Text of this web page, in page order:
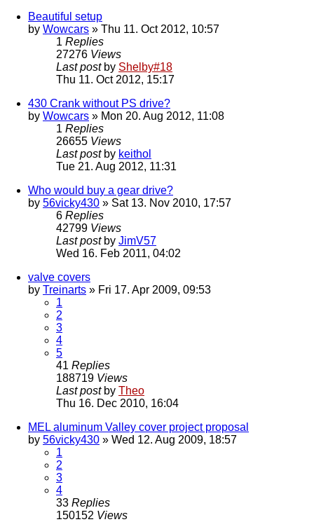
Beautiful setup
by Wowcars » Thu 11. Oct 2012, 10:57
1 Replies
27276 Views
Last post by Shelby#18
Thu 11. Oct 2012, 15:17
430 Crank without PS drive?
by Wowcars » Mon 20. Aug 2012, 11:08
1 Replies
26655 Views
Last post by keithol
Tue 21. Aug 2012, 11:31
Who would buy a gear drive?
by 56vicky430 » Sat 13. Nov 2010, 17:57
6 Replies
42799 Views
Last post by JimV57
Wed 16. Feb 2011, 04:02
valve covers
by Treinarts » Fri 17. Apr 2009, 09:53
1
2
3
4
5
41 Replies
188719 Views
Last post by Theo
Thu 16. Dec 2010, 16:04
MEL aluminum Valley cover project proposal
by 56vicky430 » Wed 12. Aug 2009, 18:57
1
2
3
4
33 Replies
150152 Views